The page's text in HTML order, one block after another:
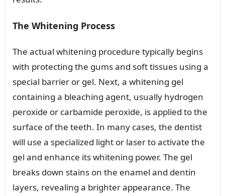
The Whitening Process
The actual whitening procedure typically begins
with protecting the gums and soft tissues using a
special barrier or gel. Next, a whitening gel
containing a bleaching agent, usually hydrogen
peroxide or carbamide peroxide, is applied to the
surface of the teeth. In many cases, the dentist
will use a specialized light or laser to activate the
gel and enhance its whitening power. The gel
breaks down stains on the enamel and dentin
layers, revealing a brighter appearance. The